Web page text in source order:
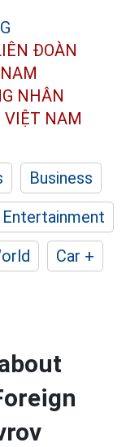
ĐOÀN
NHÂN
VIỆT NAM
Business
Car +